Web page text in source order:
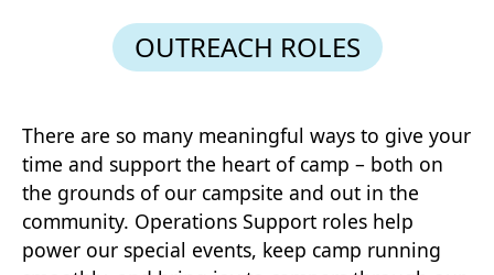
OUTREACH ROLES
There are so many meaningful ways to give your
time and support the heart of camp – both on
the grounds of our campsite and out in the
community. Operations Support roles help
power our special events, keep camp running